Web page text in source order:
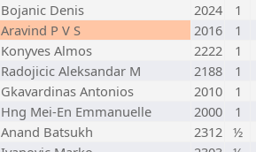
Bojanic Denis 2024
1
Aravind P V S 2016
1
Konyves Almos 2222
1
Radojicic Aleksandar M 2188
1
Gkavardinas Antonios 2010
1
Hng Mei-En Emmanuelle 2000
1
Anand Batsukh 2312 ½